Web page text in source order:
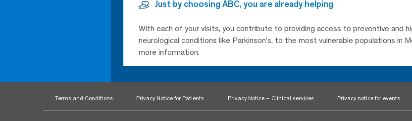
Just by choosing ABC, you are already helping
With each of your visits, you contribute to providing access to preventive and
neurological conditions like Parkinson’s, to the most vulnerable populations in
more information.
Terms and Conditions Privacy Notice for Patients Privacy Notice – Clinical services Privacy notice for events